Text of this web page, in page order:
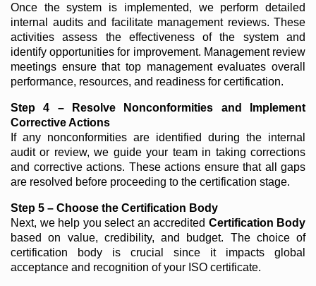
Once the system is implemented, we perform detailed
internal audits and facilitate management reviews. These
activities assess the effectiveness of the system and
identify opportunities for improvement. Management review
meetings ensure that top management evaluates overall
performance, resources, and readiness for certification.
Step 4 – Resolve Nonconformities and Implement
Corrective Actions
If any nonconformities are identified during the internal
audit or review, we guide your team in taking corrections
and corrective actions. These actions ensure that all gaps
are resolved before proceeding to the certification stage.
Step 5 – Choose the Certification Body
Next, we help you select an accredited Certification Body
based on value, credibility, and budget. The choice of
certification body is crucial since it impacts global
acceptance and recognition of your ISO certificate.